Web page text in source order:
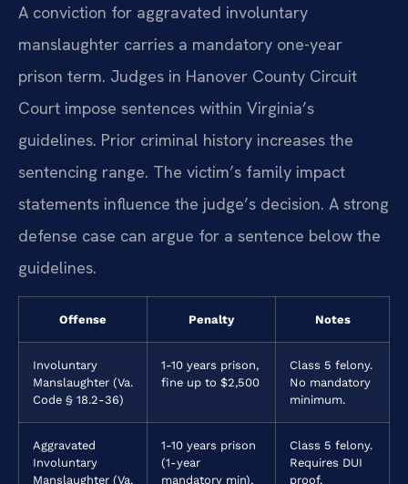
A conviction for aggravated involuntary
manslaughter carries a mandatory one-year
prison term. Judges in Hanover County Circuit
Court impose sentences within Virginia’s
guidelines. Prior criminal history increases the
sentencing range. The victim’s family impact
statements influence the judge’s decision. A strong
defense case can argue for a sentence below the
guidelines.
Offense Penalty Notes
Involuntary
Manslaughter (Va.
Code § 18.2-36)
1-10 years prison,
fine up to $2,500
Class 5 felony.
No mandatory
minimum.
Aggravated
Involuntary
Manslaughter (Va.
1-10 years prison
(1-year
mandatory min),
Class 5 felony.
Requires DUI
proof.